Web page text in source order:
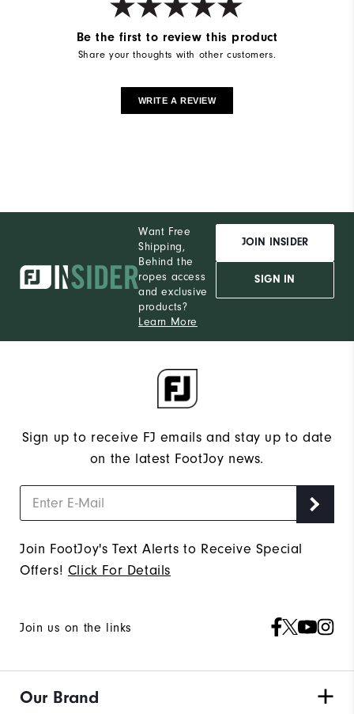
Be the first to review this product
Share your thoughts with other customers.
WRITE A REVIEW
Want Free
Shipping,
Behind the
ropes access
and exclusive
products?
Learn More
JOIN INSIDER
SIGN IN
Sign up to receive FJ emails and stay up to date
on the latest FootJoy news.
Join FootJoy's Text Alerts to Receive Special
Offers! Click For Details
Join us on the links
Our Brand